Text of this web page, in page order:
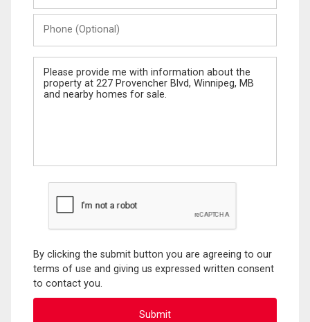
(Optional)
Message
By clicking the submit button you are agreeing to our
terms of use and giving us expressed written consent
to contact you.